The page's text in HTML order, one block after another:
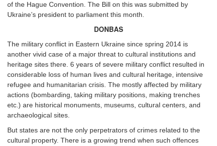
of the Hague Convention. The Bill on this was submitted by
Ukraine’s president to parliament this month.
DONBAS
The military conflict in Eastern Ukraine since spring 2014 is
another vivid case of a major threat to cultural institutions and
heritage sites there. 6 years of severe military conflict resulted in
considerable loss of human lives and cultural heritage, intensive
refugee and humanitarian crisis. The mostly affected by military
actions (bombarding, taking military positions, making trenches
etc.) are historical monuments, museums, cultural centers, and
archaeological sites.
But states are not the only perpetrators of crimes related to the
cultural property. There is a growing trend when such offences